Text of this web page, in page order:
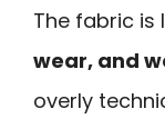
The fabric is
wear, and
overly